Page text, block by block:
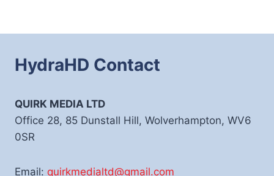
HydraHD Contact
QUIRK MEDIA LTD
Office 28, 85 Dunstall Hill, Wolverhampton, WV6
0SR
Email: quirkmedialtd@gmail.com